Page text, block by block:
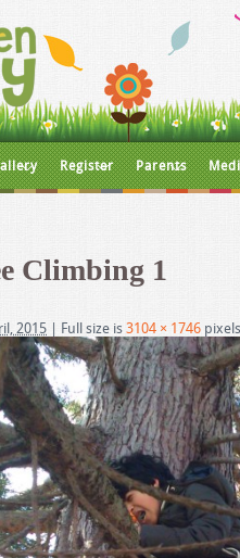
Register Parents
Climbing 1
2015 Full size is 3104 × 1746 pixels